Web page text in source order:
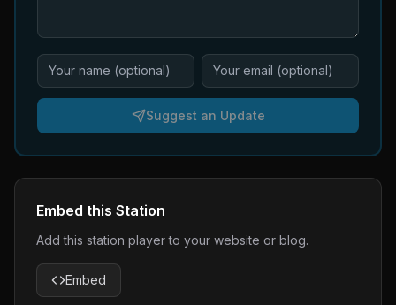
Suggest an Update
Embed this Station
Add this station player to your website or blog.
Embed